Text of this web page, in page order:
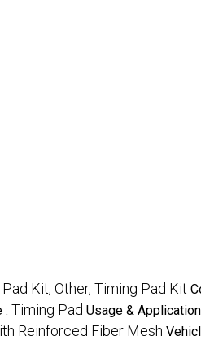
Kit, Other, Timing Pad Kit
: Timing Pad Usage &
Reinforced Fiber Mesh